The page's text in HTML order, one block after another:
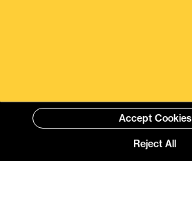
Reject All
Accept Cookies